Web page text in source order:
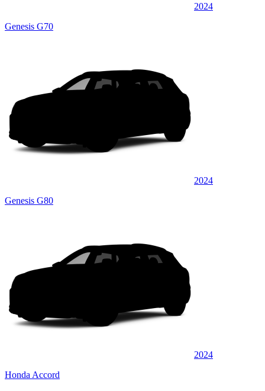
2024
Genesis G70
2024
Genesis G80
2024
Honda Accord